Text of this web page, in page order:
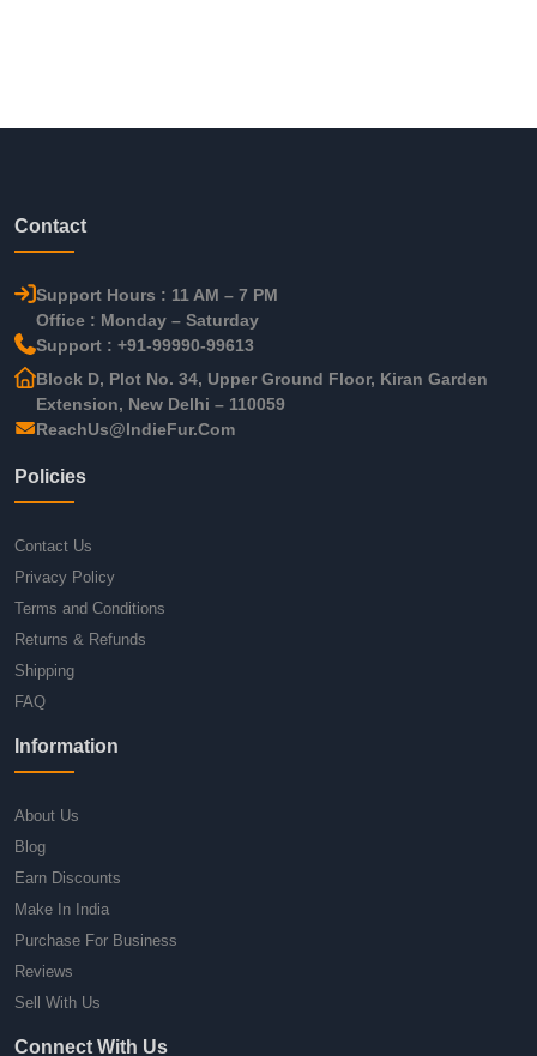
Contact
Support Hours : 11 AM – 7 PM
Office : Monday – Saturday
Support : +91-99990-99613
Block D, Plot No. 34, Upper Ground Floor, Kiran Garden
Extension, New Delhi – 110059
ReachUs@IndieFur.Com
Policies
Contact Us
Privacy Policy
Terms and Conditions
Returns & Refunds
Shipping
FAQ
Information
About Us
Blog
Earn Discounts
Make In India
Purchase For Business
Reviews
Sell With Us
Connect With Us